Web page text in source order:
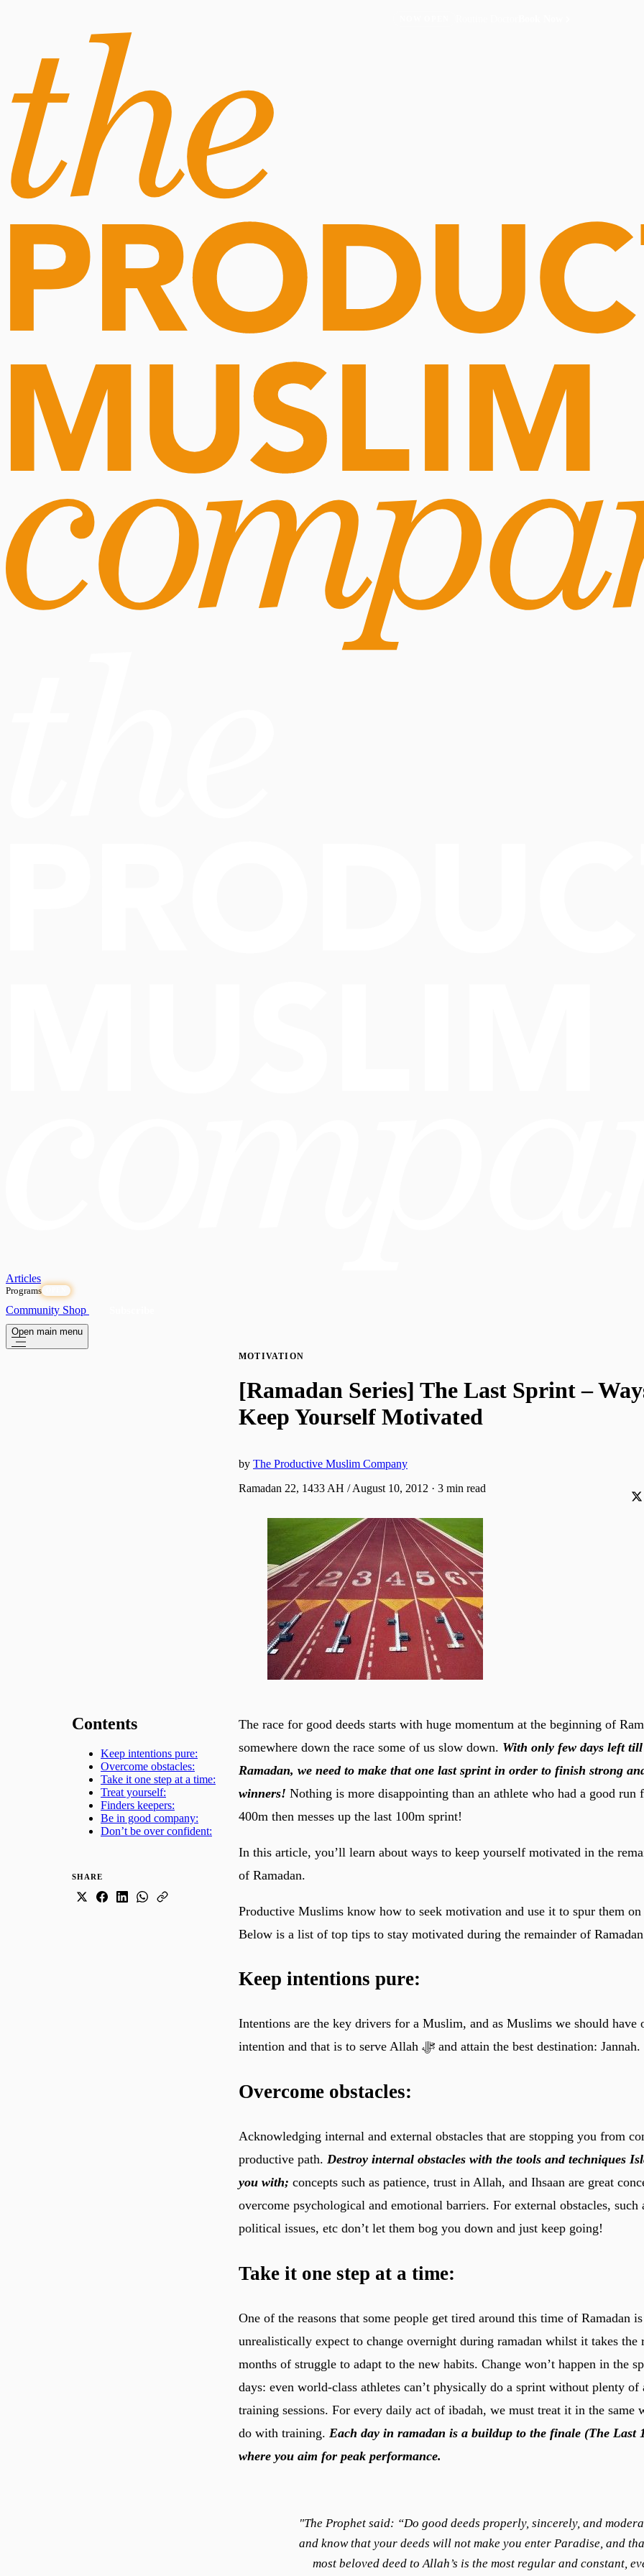
Articles
Programs
Community Shop
Open main menu
MOTIVATION
[Ramadan Series] The Last Sprint –
Keep Yourself Motivated
by The Productive Muslim Company
Ramadan 22, 1433 AH / August 10, 2012 · 3 min read
Contents
Keep intentions pure:
Overcome obstacles:
Take it one step at a time:
Treat yourself:
Finders keepers:
Be in good company:
Don’t be over confident:
SHARE
The race for good deeds starts with huge momentum at the beginning of
somewhere down the race some of us slow down. With only few days left
Ramadan, we need to make that one last sprint in order to finish strong
winners! Nothing is more disappointing than an athlete who had a good run
400m then messes up the last 100m sprint!
In this article, you’ll learn about ways to keep yourself motivated in the
of Ramadan.
Productive Muslims know how to seek motivation and use it to spur them
Below is a list of top tips to stay motivated during the remainder of
Keep intentions pure:
Intentions are the key drivers for a Muslim, and as Muslims we should have
intention and that is to serve Allah ﷻ and attain the best destination: Jannah.
Overcome obstacles:
Acknowledging internal and external obstacles that are stopping you from
productive path. Destroy internal obstacles with the tools and techniques
you with; concepts such as patience, trust in Allah, and Ihsaan are great
overcome psychological and emotional barriers. For external obstacles,
political issues, etc don’t let them bog you down and just keep going!
Take it one step at a time:
One of the reasons that some people get tired around this time of Ramadan
unrealistically expect to change overnight during ramadan whilst it takes the
months of struggle to adapt to the new habits. Change won’t happen in the
days: even world-class athletes can’t physically do a sprint without plenty of
training sessions. For every daily act of ibadah, we must treat it in the same
do with training. Each day in ramadan is a buildup to the finale (The Last
where you aim for peak performance.
"The Prophet said: “Do good deeds properly, sincerely, and
and know that your deeds will not make you enter Paradise, and
most beloved deed to Allah’s is the most regular and constant,